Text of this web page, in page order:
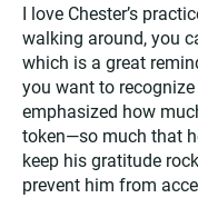
I love Chester’s
walking around, you
which is a great
you want to
emphasized how
token—so much that
keep his gratitude
prevent him from